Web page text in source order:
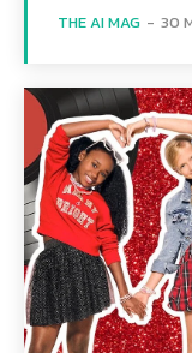
THE AI MAG - 30